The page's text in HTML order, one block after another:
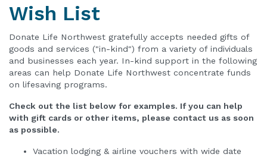
Workplace Giving
Fundraising Events
Corporate Partnerships
Wish List
Donate Life Northwest gratefully accepts needed gifts of
goods and services ("in-kind") from a variety of individuals
and businesses each year. In-kind support in the following
areas can help Donate Life Northwest concentrate funds
on lifesaving programs.
Check out the list below for examples. If you can help
with gift cards or other items, please contact us as soon
as possible.
Vacation lodging & airline vouchers with wide date